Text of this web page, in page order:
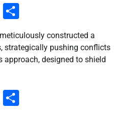
WhatsApp
constructed a
strategically pushing conflicts
approach, designed to shield
WhatsApp